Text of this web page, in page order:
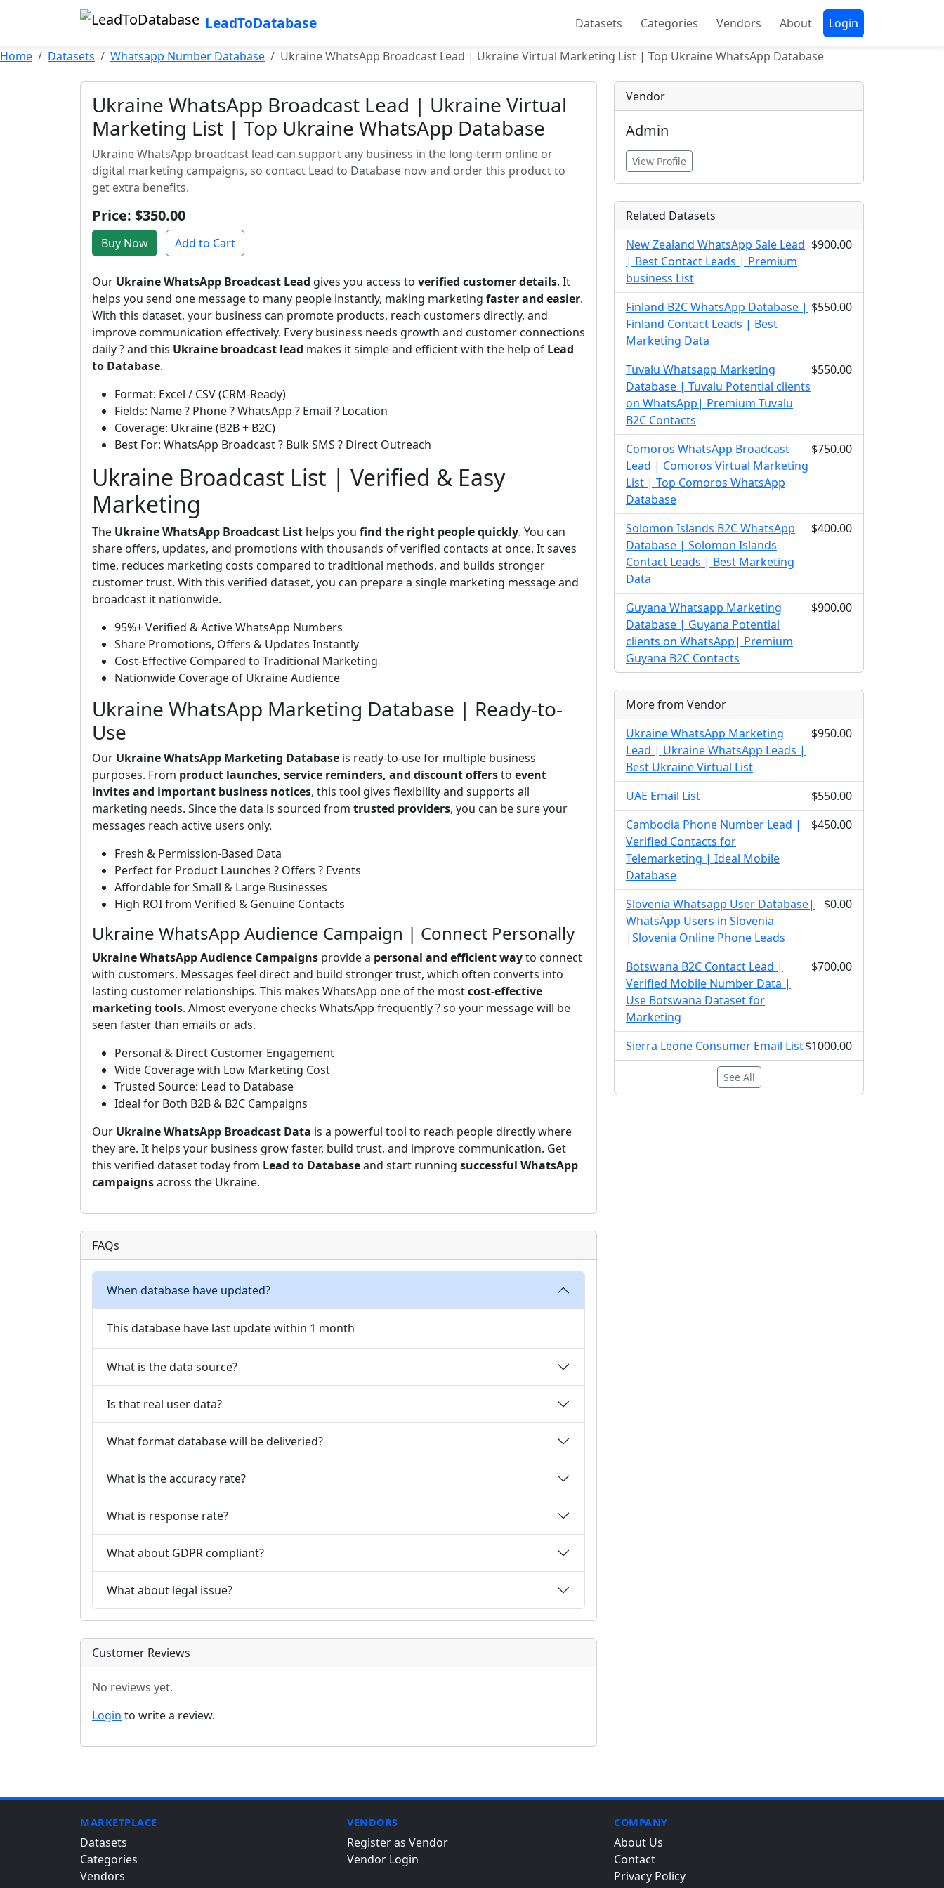
LeadToDatabase Datasets Categories Vendors About Login
Home Datasets Whatsapp Number Database Ukraine WhatsApp Broadcast Lead | Ukraine Virtual Marketing List | Top Ukraine WhatsApp Database
Ukraine WhatsApp Broadcast Lead | Ukraine Virtual
Marketing List | Top Ukraine WhatsApp Database
Ukraine WhatsApp broadcast lead can support any business in the long-term online or
digital marketing campaigns, so contact Lead to Database now and order this product to
get extra benefits.
Price: $350.00
Buy Now Add to Cart
Our Ukraine WhatsApp Broadcast Lead gives you access to verified customer details. It
helps you send one message to many people instantly, making marketing faster and easier.
With this dataset, your business can promote products, reach customers directly, and
improve communication effectively. Every business needs growth and customer connections
daily ? and this Ukraine broadcast lead makes it simple and efficient with the help of Lead
to Database.
Format: Excel / CSV (CRM-Ready)
Fields: Name ? Phone ? WhatsApp ? Email ? Location
Coverage: Ukraine (B2B + B2C)
Best For: WhatsApp Broadcast ? Bulk SMS ? Direct Outreach
Ukraine Broadcast List | Verified & Easy
Marketing
The Ukraine WhatsApp Broadcast List helps you find the right people quickly. You can
share offers, updates, and promotions with thousands of verified contacts at once. It saves
time, reduces marketing costs compared to traditional methods, and builds stronger
customer trust. With this verified dataset, you can prepare a single marketing message and
broadcast it nationwide.
95%+ Verified & Active WhatsApp Numbers
Share Promotions, Offers & Updates Instantly
Cost-Effective Compared to Traditional Marketing
Nationwide Coverage of Ukraine Audience
Ukraine WhatsApp Marketing Database | Ready-to-
Use
Our Ukraine WhatsApp Marketing Database is ready-to-use for multiple business
purposes. From product launches, service reminders, and discount offersto event
invites and important business notices, this tool gives flexibility and supports all
marketing needs. Since the data is sourced from trusted providers, you can be sure your
messages reach active users only.
Fresh & Permission-Based Data
Perfect for Product Launches ? Offers ? Events
Affordable for Small & Large Businesses
High ROI from Verified & Genuine Contacts
Ukraine WhatsApp Audience Campaign | Connect Personally
Ukraine WhatsApp Audience Campaigns provide a personal and efficient wayto connect
with customers. Messages feel direct and build stronger trust, which often converts into
lasting customer relationships. This makes WhatsApp one of the mostcost-effective
marketing tools. Almost everyone checks WhatsApp frequently ? so your message will be
seen faster than emails or ads.
Personal & Direct Customer Engagement
Wide Coverage with Low Marketing Cost
Trusted Source: Lead to Database
Ideal for Both B2B & B2C Campaigns
Our Ukraine WhatsApp Broadcast Data is a powerful tool to reach people directly where
they are. It helps your business grow faster, build trust, and improve communication. Get
this verified dataset today from Lead to Databaseand start running successful WhatsApp
campaignsacross the Ukraine.
FAQs
When database have updated?
This database have last update within 1 month
What is the data source?
Is that real user data?
What format database will be deliveried?
What is the accuracy rate?
What is response rate?
What about GDPR compliant?
What about legal issue?
Customer Reviews
No reviews yet.
Login to write a review.
Vendor
Admin
View Profile
Related Datasets
New Zealand WhatsApp Sale Lead
| Best Contact Leads | Premium
business List
$900.00
Finland B2C WhatsApp Database |
Finland Contact Leads | Best
Marketing Data
$550.00
Tuvalu Whatsapp Marketing
Database | Tuvalu Potential clients
on WhatsApp| Premium Tuvalu
B2C Contacts
$550.00
Comoros WhatsApp Broadcast
Lead | Comoros Virtual Marketing
List | Top Comoros WhatsApp
Database
$750.00
Solomon Islands B2C WhatsApp
Database | Solomon Islands
Contact Leads | Best Marketing
Data
$400.00
Guyana Whatsapp Marketing
Database | Guyana Potential
clients on WhatsApp| Premium
Guyana B2C Contacts
$900.00
More from Vendor
Ukraine WhatsApp Marketing
Lead | Ukraine WhatsApp Leads |
Best Ukraine Virtual List
$950.00
UAE Email List
$550.00
Cambodia Phone Number Lead |
Verified Contacts for
Telemarketing | Ideal Mobile
Database
$450.00
Slovenia Whatsapp User Database|
WhatsApp Users in Slovenia
|Slovenia Online Phone Leads
$0.00
Botswana B2C Contact Lead |
Verified Mobile Number Data |
Use Botswana Dataset for
Marketing
$700.00
Sierra Leone Consumer Email List$1000.00
See All
MARKETPLACE
Datasets
Categories
Vendors
VENDORS
Register as Vendor
Vendor Login
COMPANY
About Us
Contact
Privacy Policy